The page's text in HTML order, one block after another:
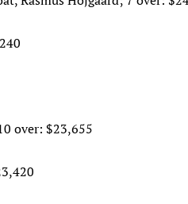
over: $23,655